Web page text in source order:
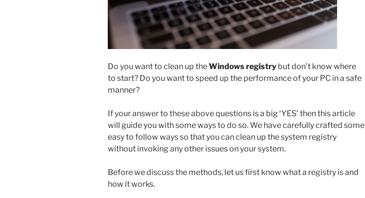
Do you want to clean up theWindows registry but don’t know where
to start? Do you want to speed up the performance of your PC in a safe
manner?
If your answer to these above questions is a big ‘YES’ then this article
will guide you with some ways to do so. We have carefully crafted some
easy to follow ways so that you can clean up the system registry
without invoking any other issues on your system.
Before we discuss the methods, let us first know what a registry is and
how it works.